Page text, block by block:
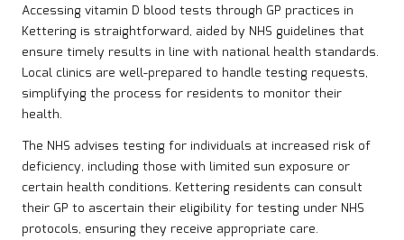
Accessing vitamin D blood tests through GP practices in
Kettering is straightforward, aided by NHS guidelines that
ensure timely results in line with national health standards.
Local clinics are well-prepared to handle testing requests,
simplifying the process for residents to monitor their
health.
The NHS advises testing for individuals at increased risk of
deficiency, including those with limited sun exposure or
certain health conditions. Kettering residents can consult
their GP to ascertain their eligibility for testing under NHS
protocols, ensuring they receive appropriate care.